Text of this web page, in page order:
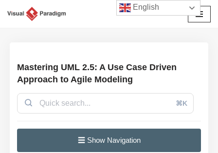
Mastering UML 2.5: A Use Case Driven
Approach to Agile Modeling
⌘K
☰ Show Navigation
English